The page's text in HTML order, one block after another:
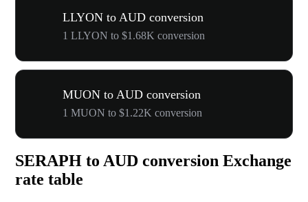
LLYON to AUD conversion
1 LLYON to $1.68K conversion
MUON to AUD conversion
1 MUON to $1.22K conversion
SERAPH to AUD conversion Exchange
rate table